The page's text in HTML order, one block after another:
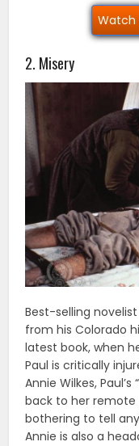
Watch
2. Misery
Best-selling
from his Colorado
latest book, when
Paul is critically
Annie Wilkes,
back to her
bothering to tell
Annie is also a